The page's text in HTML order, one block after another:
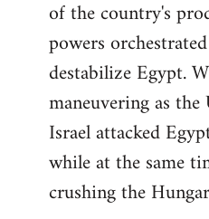
of the country's
powers
destabilize Egypt.
maneuvering as
Israel attacked
while at the same
crushing the